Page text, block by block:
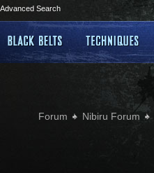
Advanced Search
Forum Nibiru Forum